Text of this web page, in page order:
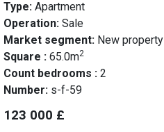
Type: Apartment
Operation: Sale
Market segment: New property
Square : 65.0m2
Count bedrooms : 2
Number: s-f-59
123 000 £